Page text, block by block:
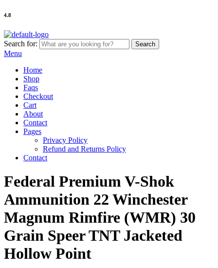
4.8
Search for: Search
Menu
Home
Shop
Faqs
Checkout
Cart
About
Contact
Pages
Privacy Policy
Refund and Returns Policy
Contact
Federal Premium V-Shok
Ammunition 22 Winchester
Magnum Rimfire (WMR) 30
Grain Speer TNT Jacketed
Hollow Point